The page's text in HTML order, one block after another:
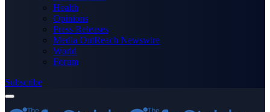
Health
Opinions
Press Releases
Media OutReach Newswire
World
Forum
Subscribe